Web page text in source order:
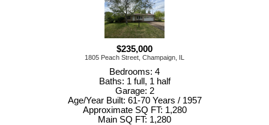
$235,000
1805 Peach Street, Champaign, IL
Bedrooms: 4
Baths: 1 full, 1 half
Garage: 2
Age/Year Built: 61-70 Years / 1957
Approximate SQ FT: 1,280
Main SQ FT: 1,280